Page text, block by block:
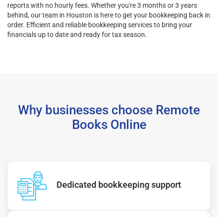
reports with no hourly fees. Whether you're 3 months or 3 years
behind, our team in Houston is here to get your bookkeeping back in
order. Efficient and reliable bookkeeping services to bring your
financials up to date and ready for tax season.
Why businesses choose Remote
Books Online
Dedicated bookkeeping support